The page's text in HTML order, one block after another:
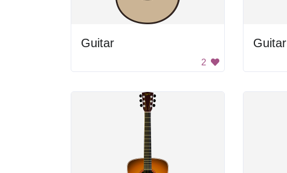
Guitar
2
Guitar